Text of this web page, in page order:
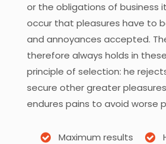
or the obligations of business
occur that pleasures have to
and annoyances accepted.
therefore always holds in
principle of selection: he
secure other greater
endures pains to avoid worse
Maximum results